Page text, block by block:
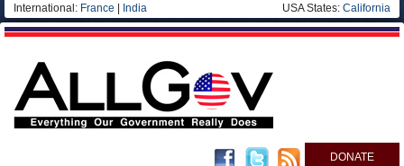
International: France India USA States: California
DONATE